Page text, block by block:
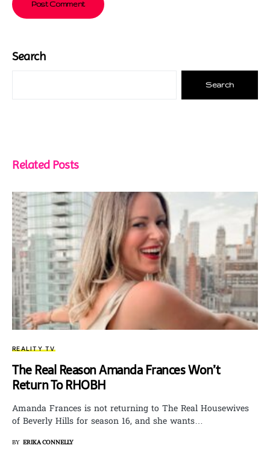
Search
Search
Related Posts
REALITY TV
The Real Reason Amanda Frances Won’t
Return To RHOBH
Amanda Frances is not returning to The Real Housewives
of Beverly Hills for season 16, and she wants…
BY ERIKA CONNELLY